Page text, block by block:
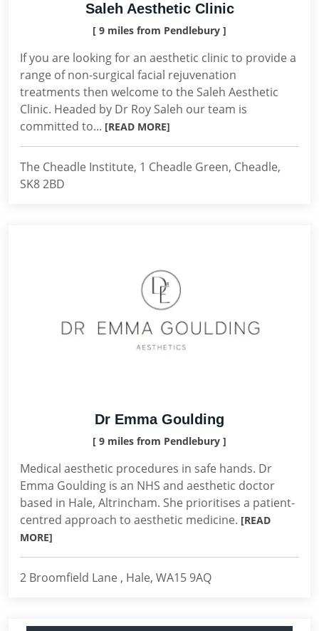
Saleh Aesthetic Clinic
[ 9 miles from Pendlebury ]
If you are looking for an aesthetic clinic to provide a
range of non-surgical facial rejuvenation
treatments then welcome to the Saleh Aesthetic
Clinic. Headed by Dr Roy Saleh our team is
committed to... [READ MORE]
The Cheadle Institute, 1 Cheadle Green, Cheadle,
SK8 2BD
Dr Emma Goulding
[ 9 miles from Pendlebury ]
Medical aesthetic procedures in safe hands. Dr
Emma Goulding is an NHS and aesthetic doctor
based in Hale, Altrincham. She prioritises a patient-
centred approach to aesthetic medicine. [READ
MORE]
2 Broomfield Lane , Hale, WA15 9AQ